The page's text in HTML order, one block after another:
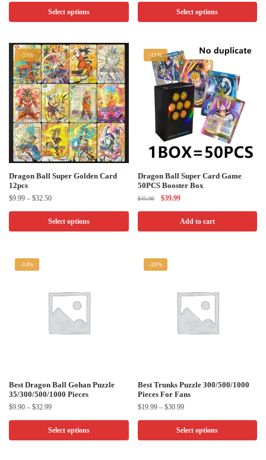
$29.99
through
Select options
variants.
options
may
be
chosen
on
the
product
page
$45.50
through
Select options
variants.
options
may
chosen
product
page
-33%
Dragon Ball Super Golden Card
12pcs
$9.99 – $32.50Price
$9.99
through
Select options
This
product
has
variants.
options
-11%
Dragon Ball Super Card Game
50PCS Booster Box
$45.00
Original
$45.00.
$39.99Current
is:
$39.99.
Add to cart
-34%
Best Dragon Ball Gohan Puzzle
35/300/500/1000 Pieces
$9.90 – $32.99Price
$9.90
through
Select options
This
product
has
variants.
-29%
Best Trunks Puzzle 300/500/1000
Pieces For Fans
$19.99 – $30.99Price
$19.99
through
Select options
This
product
has
variants.